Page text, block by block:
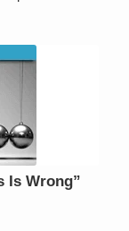
Is Wrong”